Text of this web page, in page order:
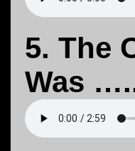
5. The
Was